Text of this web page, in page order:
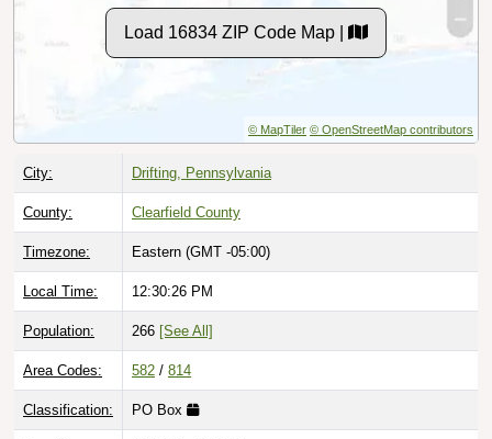
Load 16834 ZIP Code Map |
© MapTiler © OpenStreetMap contributors
City: Drifting, Pennsylvania
County: Clearfield County
Timezone: Eastern (GMT -05:00)
Local Time: 12:30:27 PM
Population: 266 [See All]
Area Codes: 582 / 814
Classification: PO Box